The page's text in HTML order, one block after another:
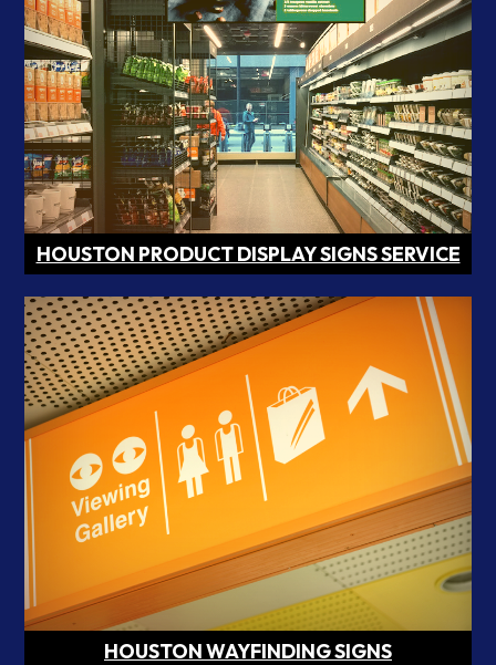
HOUSTON PRODUCT DISPLAY SIGNS SERVICE
HOUSTON WAYFINDING SIGNS